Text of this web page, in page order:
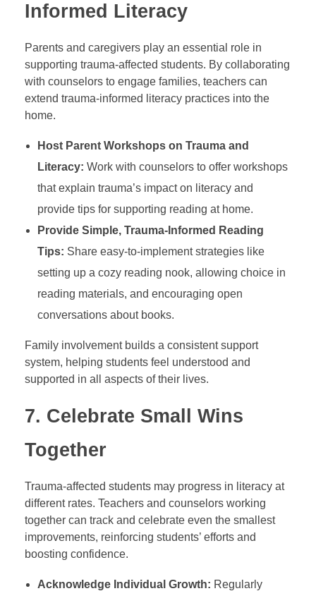
Informed Literacy
Parents and caregivers play an essential role in
supporting trauma-affected students. By collaborating
with counselors to engage families, teachers can
extend trauma-informed literacy practices into the
home.
Host Parent Workshops on Trauma and
Literacy: Work with counselors to offer workshops
that explain trauma’s impact on literacy and
provide tips for supporting reading at home.
Provide Simple, Trauma-Informed Reading
Tips: Share easy-to-implement strategies like
setting up a cozy reading nook, allowing choice in
reading materials, and encouraging open
conversations about books.
Family involvement builds a consistent support
system, helping students feel understood and
supported in all aspects of their lives.
7. Celebrate Small Wins
Together
Trauma-affected students may progress in literacy at
different rates. Teachers and counselors working
together can track and celebrate even the smallest
improvements, reinforcing students’ efforts and
boosting confidence.
Acknowledge Individual Growth: Regularly